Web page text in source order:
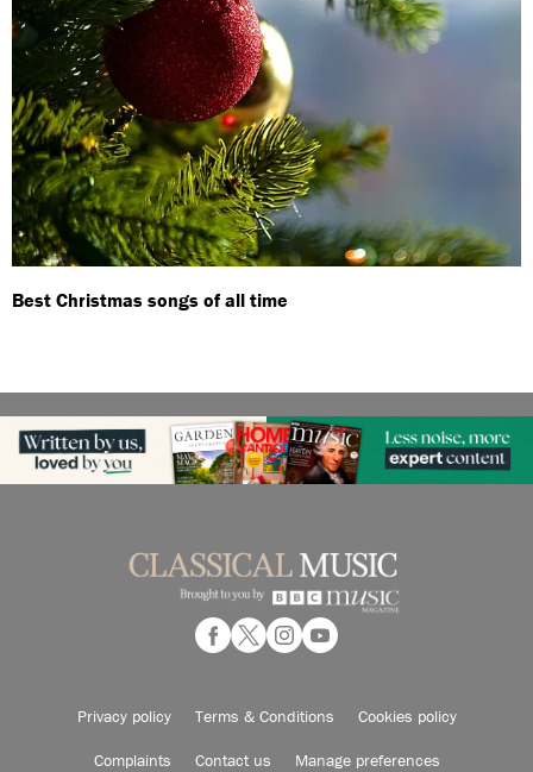
Best Christmas songs of all time
Privacy policy Terms & Conditions Cookies policy
Complaints Contact us Manage preferences